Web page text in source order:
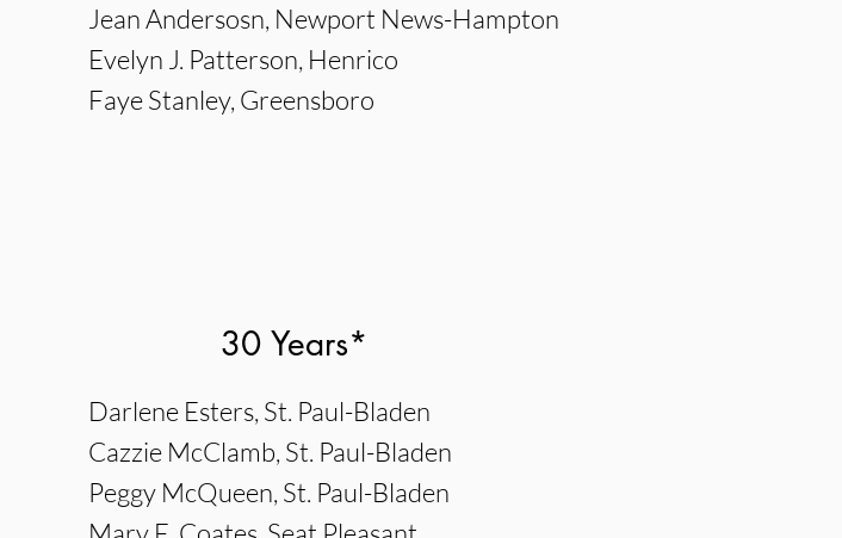
Jean Andersosn, Newport News-Hampton
Evelyn J. Patterson, Henrico
Faye Stanley, Greensboro
30 Years*
Darlene Esters, St. Paul-Bladen
Cazzie McClamb, St. Paul-Bladen
Peggy McQueen, St. Paul-Bladen